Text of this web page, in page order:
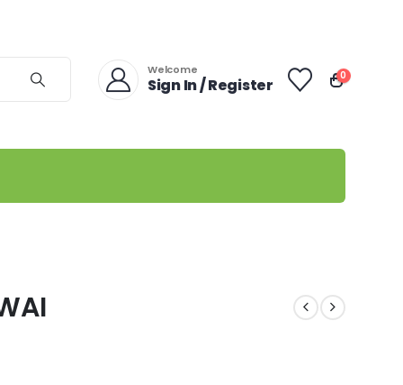
Welcome
Sign In / Register 0